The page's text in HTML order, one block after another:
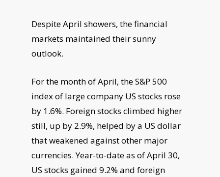
Despite April showers, the financial
markets maintained their sunny
outlook.
For the month of April, the S&P 500
index of large company US stocks rose
by 1.6%. Foreign stocks climbed higher
still, up by 2.9%, helped by a US dollar
that weakened against other major
currencies. Year-to-date as of April 30,
US stocks gained 9.2% and foreign